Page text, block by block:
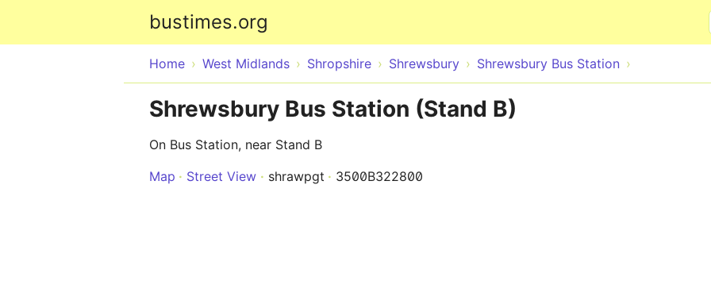
bustimes.org
Home West Midlands Shropshire Shrewsbury Shrewsbury Bus Station
Shrewsbury Bus Station (Stand B)
On Bus Station, near Stand B
Map
Street View shrawpgt 3500B322800